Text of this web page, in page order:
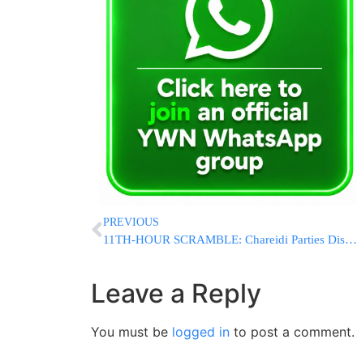
PREVIOUS
11TH-HOUR SCRAMBLE: Chareidi Parties Dismiss Netanyahu Claim He Can Get Draft Bill Passed As “Nonsense”
Leave a Reply
You must be logged in to post a comment.